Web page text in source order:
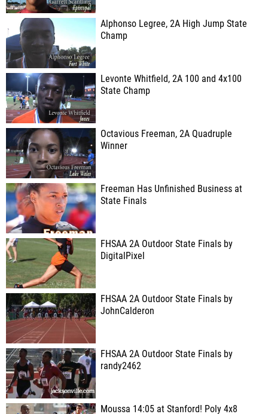
Alphonso Legree, 2A High Jump State
Champ
Levonte Whitfield, 2A 100 and 4x100
State Champ
Octavious Freeman, 2A Quadruple
Winner
Freeman Has Unfinished Business at
State Finals
FHSAA 2A Outdoor State Finals by
DigitalPixel
FHSAA 2A Outdoor State Finals by
JohnCalderon
FHSAA 2A Outdoor State Finals by
randy2462
Moussa 14:05 at Stanford! Poly 4x8